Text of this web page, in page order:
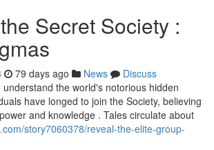
Secret Society :
79 days ago News
Discuss
the world's notorious hidden
have longed to join the Society, believing
and knowledge . Tales circulate about
story7060378/reveal-the-elite-group-